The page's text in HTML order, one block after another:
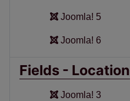
Joomla! 5
Joomla! 6
Fields - Location
Joomla! 3